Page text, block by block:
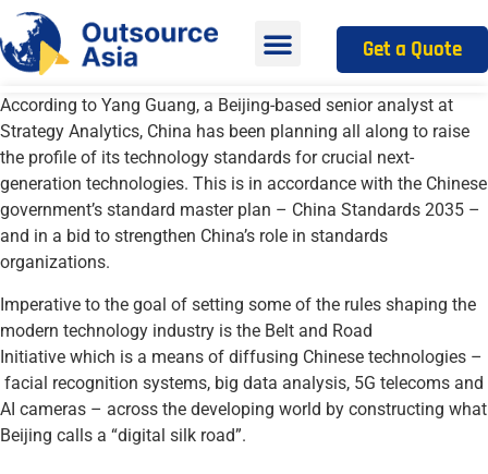
Get a Quote
According to Yang Guang, a Beijing-based senior analyst at
Strategy Analytics, China has been planning all along to raise
the profile of its technology standards for crucial next-
generation technologies. This is in accordance with the Chinese
government’s standard master plan – China Standards 2035 –
and in a bid to strengthen China’s role in standards
organizations.
Imperative to the goal of setting some of the rules shaping the
modern technology industry is the Belt and Road
Initiative which is a means of diffusing Chinese technologies –
facial recognition systems, big data analysis, 5G telecoms and
AI cameras – across the developing world by constructing what
Beijing calls a “digital silk road”.